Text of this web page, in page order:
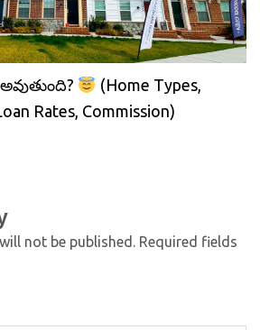
(Home Types,
Rates, Commission)
not be published. Required fields